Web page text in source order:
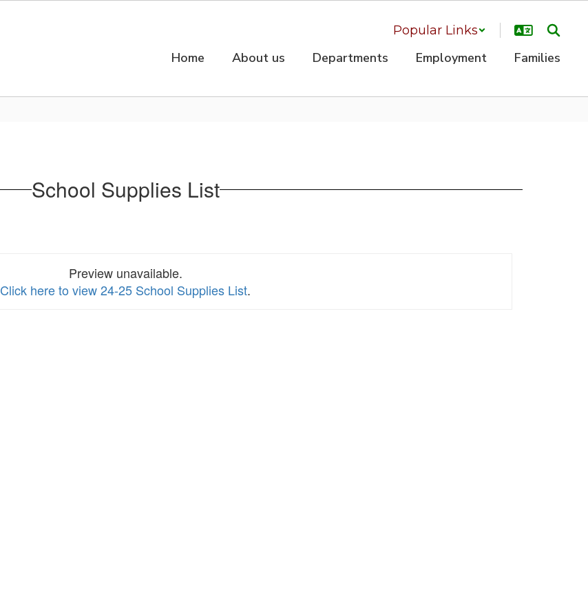
Popular Links
Home About us Departments Employment Families
School Supplies List
Preview unavailable.
Click here to view 24-25 School Supplies List.